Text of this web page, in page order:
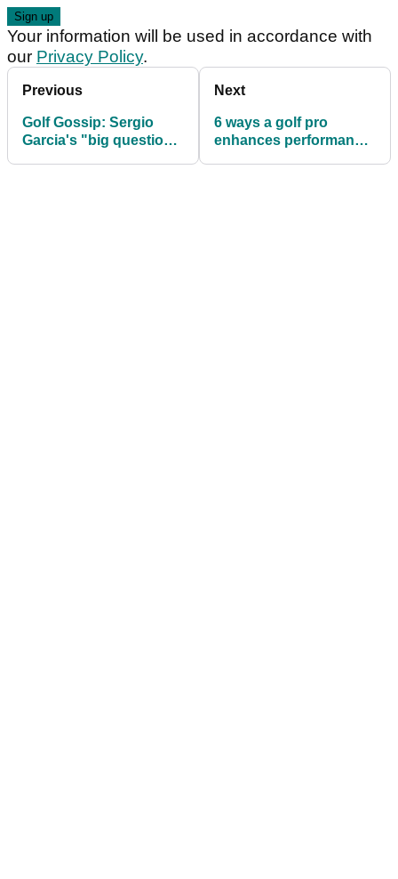
Your information will be used in accordance with
our Privacy Policy.
Previous
Golf Gossip: Sergio
Garcia's "big question
Next
6 ways a golf pro
enhances performance